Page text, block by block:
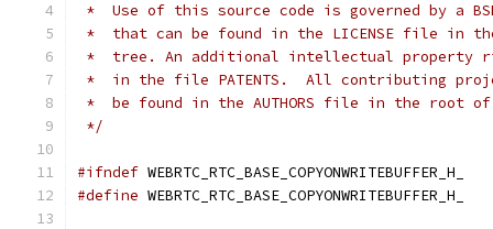
*  Use of this source code is governed by a
*  that can be found in the LICENSE file in
*  tree. An additional intellectual property
*  in the file PATENTS.  All contributing
*  be found in the AUTHORS file in the root
*/
#ifndef WEBRTC_RTC_BASE_COPYONWRITEBUFFER_H_
#define WEBRTC_RTC_BASE_COPYONWRITEBUFFER_H_